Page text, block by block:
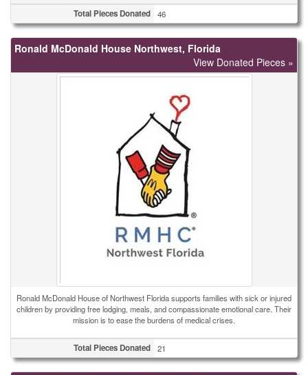
Total Pieces Donated 46
Ronald McDonald House Northwest, Florida
View Donated Pieces »
Ronald McDonald House of Northwest Florida supports families with sick or injured
children by providing free lodging, meals, and compassionate emotional care. Their
mission is to ease the burdens of medical crises.
Total Pieces Donated 21